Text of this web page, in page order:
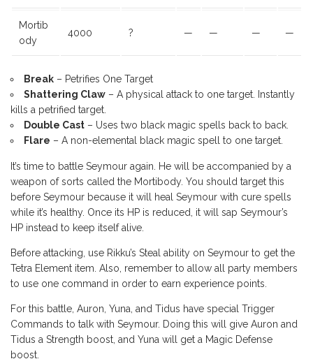
Mortib
ody
4000 ? — — — —
Break – Petrifies One Target
Shattering Claw – A physical attack to one target. Instantly
kills a petrified target.
Double Cast – Uses two black magic spells back to back.
Flare – A non-elemental black magic spell to one target.
It’s time to battle Seymour again. He will be accompanied by a
weapon of sorts called the Mortibody. You should target this
before Seymour because it will heal Seymour with cure spells
while it’s healthy. Once its HP is reduced, it will sap Seymour’s
HP instead to keep itself alive.
Before attacking, use Rikku’s Steal ability on Seymour to get the
Tetra Element item. Also, remember to allow all party members
to use one command in order to earn experience points.
For this battle, Auron, Yuna, and Tidus have special Trigger
Commands to talk with Seymour. Doing this will give Auron and
Tidus a Strength boost, and Yuna will get a Magic Defense
boost.